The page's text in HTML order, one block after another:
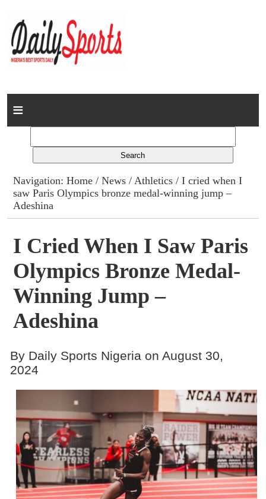
Home
Columns
Advert Rates
Contact
Navigation:Home /News /Athletics / I cried when I
saw Paris Olympics bronze medal-winning jump –
Adeshina
I Cried When I Saw Paris
Olympics Bronze Medal-
Winning Jump –
Adeshina
By Daily Sports Nigeria on August 30,
2024